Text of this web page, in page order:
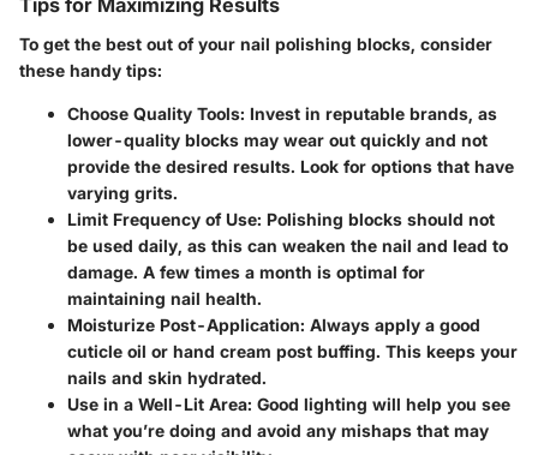
Tips for Maximizing Results
To get the best out of your nail polishing blocks, consider
these handy tips:
Choose Quality Tools: Invest in reputable brands, as
lower-quality blocks may wear out quickly and not
provide the desired results. Look for options that have
varying grits.
Limit Frequency of Use: Polishing blocks should not
be used daily, as this can weaken the nail and lead to
damage. A few times a month is optimal for
maintaining nail health.
Moisturize Post-Application: Always apply a good
cuticle oil or hand cream post buffing. This keeps your
nails and skin hydrated.
Use in a Well-Lit Area: Good lighting will help you see
what you’re doing and avoid any mishaps that may